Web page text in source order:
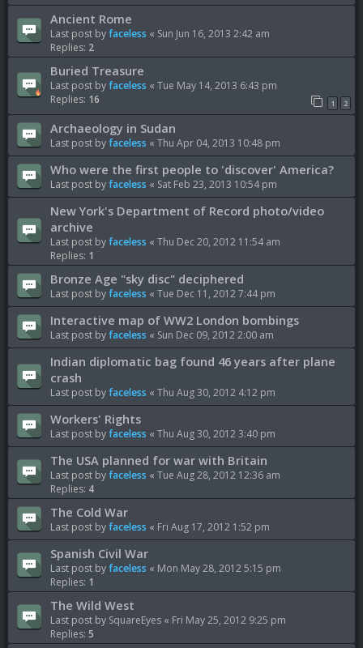
Ancient Rome
Last post byfaceless « Sun Jun 16, 2013 2:42 am
Replies: 2
Buried Treasure
Last post byfaceless « Tue May 14, 2013 6:43 pm
Replies: 16 1 2
Archaeology in Sudan
Last post byfaceless « Thu Apr 04, 2013 10:48 pm
Who were the first people to 'discover' America?
Last post byfaceless « Sat Feb 23, 2013 10:54 pm
New York's Department of Record photo/video
archive
Last post byfaceless « Thu Dec 20, 2012 11:54 am
Replies: 1
Bronze Age "sky disc" deciphered
Last post byfaceless « Tue Dec 11, 2012 7:44 pm
Interactive map of WW2 London bombings
Last post byfaceless « Sun Dec 09, 2012 2:00 am
Indian diplomatic bag found 46 years after plane
crash
Last post byfaceless « Thu Aug 30, 2012 4:12 pm
Workers' Rights
Last post byfaceless « Thu Aug 30, 2012 3:40 pm
The USA planned for war with Britain
Last post byfaceless « Tue Aug 28, 2012 12:36 am
Replies: 4
The Cold War
Last post byfaceless « Fri Aug 17, 2012 1:52 pm
Spanish Civil War
Last post byfaceless « Mon May 28, 2012 5:15 pm
Replies: 1
The Wild West
Last post by SquareEyes « Fri May 25, 2012 9:25 pm
Replies: 5